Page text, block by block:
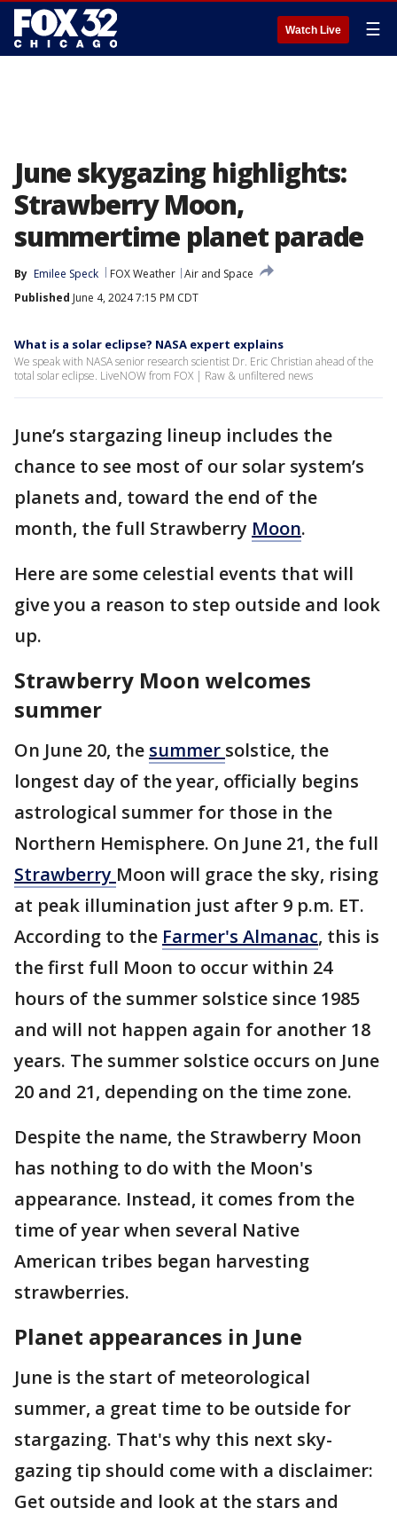
Watch Live ☰
June skygazing highlights:
Strawberry Moon,
summertime planet parade
By Emilee Speck FOX Weather Air and Space
Published June 4, 2024 7:15 PM CDT
What is a solar eclipse? NASA expert explains
We speak with NASA senior research scientist Dr. Eric Christian ahead of the
total solar eclipse. LiveNOW from FOX | Raw & unfiltered news
June’s stargazing lineup includes the
chance to see most of our solar system’s
planets and, toward the end of the
month, the full Strawberry Moon.
Here are some celestial events that will
give you a reason to step outside and look
up.
Strawberry Moon welcomes
summer
On June 20, the summer solstice, the
longest day of the year, officially begins
astrological summer for those in the
Northern Hemisphere. On June 21, the full
Strawberry Moon will grace the sky, rising
at peak illumination just after 9 p.m. ET.
According to the Farmer's Almanac, this is
the first full Moon to occur within 24
hours of the summer solstice since 1985
and will not happen again for another 18
years. The summer solstice occurs on June
20 and 21, depending on the time zone.
Despite the name, the Strawberry Moon
has nothing to do with the Moon's
appearance. Instead, it comes from the
time of year when several Native
American tribes began harvesting
strawberries.
Planet appearances in June
June is the start of meteorological
summer, a great time to be outside for
stargazing. That's why this next sky-
gazing tip should come with a disclaimer:
Get outside and look at the stars and